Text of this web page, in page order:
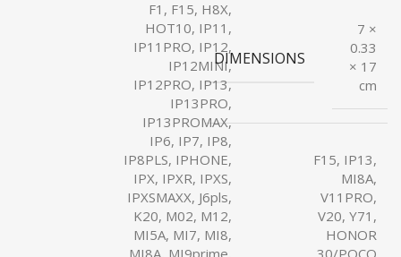
F1, F15, H8X,
HOT10, IP11,
IP11PRO, IP12,
IP12MINI,
IP12PRO, IP13,
IP13PRO,
IP13PROMAX,
IP6, IP7, IP8,
IP8PLS, IPHONE,
IPX, IPXR, IPXS,
IPXSMAXX, J6pls,
K20, M02, M12,
MI5A, MI7, MI8,
DIMENSIONS
7 ×
0.33
× 17
cm
F15, IP13,
MI8A,
V11PRO,
V20, Y71,
HONOR